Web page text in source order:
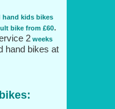
hand kids bikes
bike from £60.
2 weeks
hand bikes at